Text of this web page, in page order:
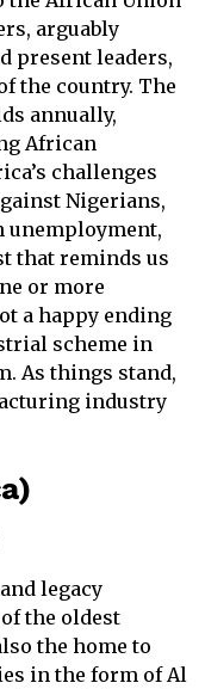
arguably
present leaders,
the country. The
annually,
African
challenges
Nigerians,
unemployment,
that reminds us
or more
a happy ending
scheme in
As things stand,
industry
legacy
the oldest
the home to
in the form of Al